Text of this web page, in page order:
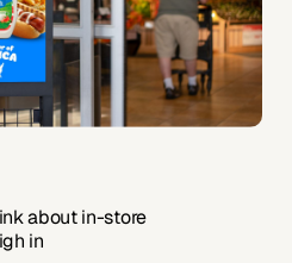
about in-store
in